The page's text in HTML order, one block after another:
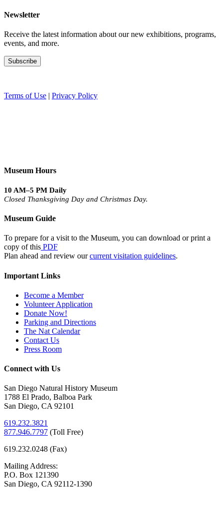
Newsletter
Receive the latest information about our new exhibitions, programs,
events, and more.
Terms of Use | Privacy Policy
Museum Hours
10 AM–5 PM Daily
Closed Thanksgiving Day and Christmas Day.
Museum Guide
To prepare for a visit to the Museum, you can download or print a
copy of this PDF
Plan ahead and review ourcurrent visitation guidelines.
Important Links
Become a Member
Volunteer Application
Donate Now!
Parking and Directions
The Nat Calendar
Contact Us
Press Room
Connect with Us
San Diego Natural History Museum
1788 El Prado, Balboa Park
San Diego, CA 92101
619.232.3821
877.946.7797 (Toll Free)
619.232.0248 (Fax)
Mailing Address:
P.O. Box 121390
San Diego, CA 92112-1390